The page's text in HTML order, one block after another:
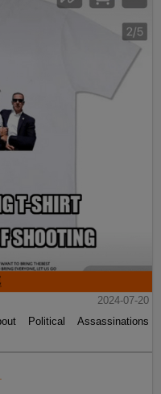
2024-07-20
Political Assassinations